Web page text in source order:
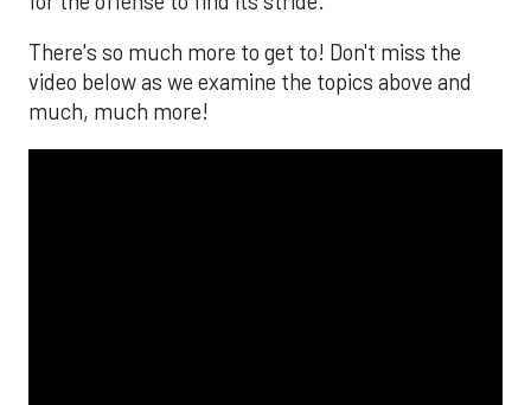
There's so much more to get to! Don't miss the
video below as we examine the topics above and
much, much more!